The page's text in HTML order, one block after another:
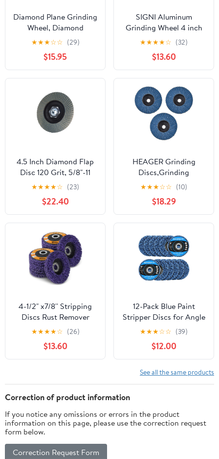
Diamond Plane Grinding
Wheel, Diamond
Grinding Wheel,
Multifunctional
Grindings Tool Special
for Angle Grinder,
Brazing High Hardness
Grindings Disc (10 mm
and 20 mm)
★★★☆☆ (29)
$15.95
SIGNI Aluminum
Grinding Wheel 4 inch
for Aluminum Copper
Non-Ferrous 10 Pack
(Not Load While
Grinding) (6mm
Thickness)
★★★★☆ (32)
$13.60
4.5 Inch Diamond Flap
Disc 120 Grit, 5/8"-11
Threaded Grinding
Wheel for Granite
Marble Stone Concrete
Glass, for Edge
Smoothing, Blending
and Surface Refinement
★★★★☆ (23)
$22.40
HEAGER Grinding
Discs,Grinding
Wheel,Angle Grinder,
3PCS 75mm
Professional 3 Inch
Sanding Discs 80 Grit
Grinding Wheels Blades
for Angle Grinder
polishing
★★★☆☆ (10)
$18.29
4-1/2" x7/8'' Stripping
Discs Rust Remover
Wheel Remove Paint
and Oxidation Poly Strip
Wheel Disc Abrasive
Angle Grinding Wheel -
★★★★☆ (26)
$13.60
12-Pack Blue Paint
Stripper Discs for Angle
Grinder, 4" x 5/8" - Rust,
Paint, and Oxide
Removal for Metal and
Wood
★★★☆☆ (39)
$12.00
See all the same products
Correction of product information
If you notice any omissions or errors in the product
information on this page, please use the correction request
form below.
Correction Request Form